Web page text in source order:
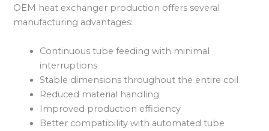
OEM heat exchanger production offers several
manufacturing advantages:
Continuous tube feeding with minimal
interruptions
Stable dimensions throughout the entire coil
Reduced material handling
Improved production efficiency
Better compatibility with automated tube